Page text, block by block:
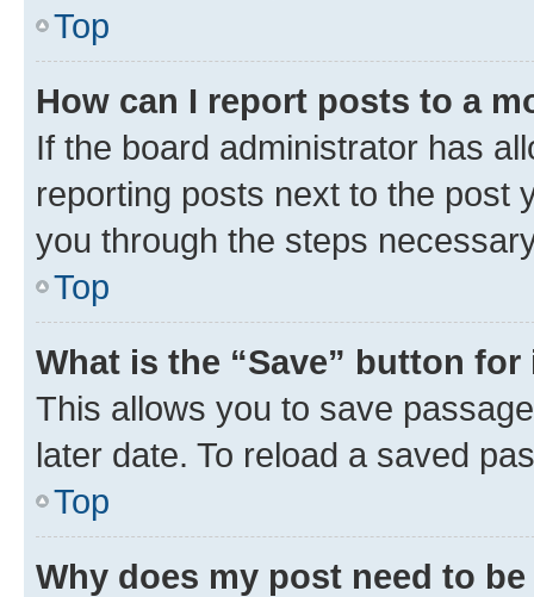
Top
How can I report posts to a
If the board administrator has
reporting posts next to the post
you through the steps
Top
What is the “Save” button
This allows you to save
later date. To reload a saved
Top
Why does my post need to